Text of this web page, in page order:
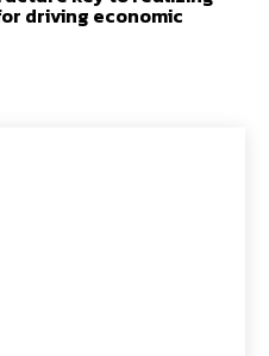
driving economic